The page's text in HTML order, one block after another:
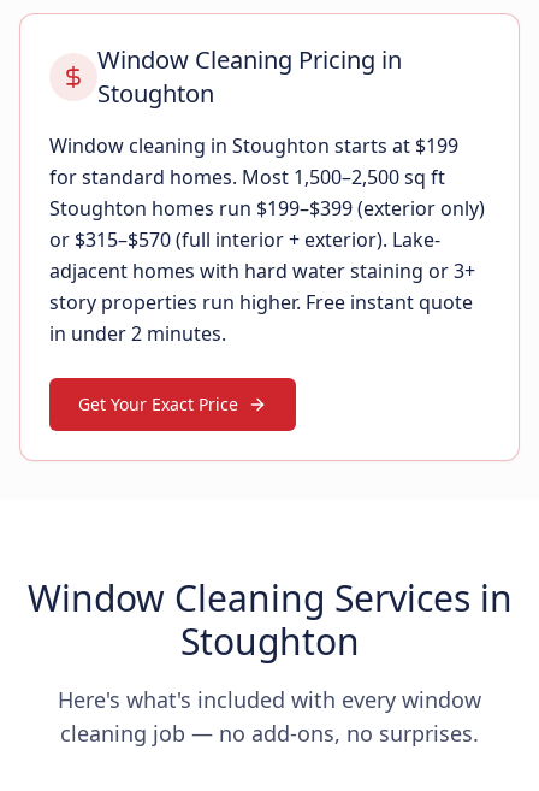
Window Cleaning Pricing in
Stoughton
Window cleaning in Stoughton starts at $199
for standard homes. Most 1,500–2,500 sq ft
Stoughton homes run $199–$399 (exterior only)
or $315–$570 (full interior + exterior). Lake-
adjacent homes with hard water staining or 3+
story properties run higher. Free instant quote
in under 2 minutes.
Get Your Exact Price
Window Cleaning Services in
Stoughton
Here's what's included with every window
cleaning job — no add-ons, no surprises.